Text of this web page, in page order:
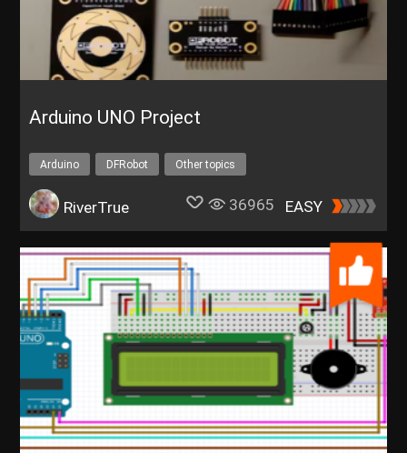
Arduino UNO Project
Arduino DFRobot Other topics
RiverTrue 36965 EASY